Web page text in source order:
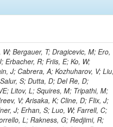
D; Zielinski, M; Bhatti, A; Brigljevic, V; Muntel, M; Safarzadeh, B; Ciesielski, R; Montanino, D; Grishin, V; Kwan, S; Bolognesi, S; Demortier, L; Goulianos, K; Lungu, G; Malik, S; Mesropian, C; Charaf, O; Yan, M; Cushman, P; Atramentov, O; Penzo, A; Ban, Y; Barker, A; Duggan, D; Raidal, M; Ghete, VM; Gershtein, Y; Zeinali, M; Gray, R; Halkiadakis, E; Hidas, D; Hits, D; Dahmes, B; Leonidopoulos, C; Heo, SG; Lath, A; Panwalkar, S; Patel, R; Abbrescia, M; Richards, A; Rose, K; Pol, ME; Rebane, L; Schnetzer, S; Somalwar, S; Limon, P; Stone, R; Nam, SK; De Benedetti, A; Kropivnitskaya, A; Thomas, S; Cerizza, G; Hollingsworth, M; Spanier, S; Yang, ZC; York, A; Bona, M; Lincoln, D; Asaadi, J; Liko, D; Zhang, J; Chang, S; Azzolini, V; Dudero, PR; Eusebi, R; Gilmore, J; Gurrola, A; Kamon, T; Khotilovich, V; Graziano, A; Montalvo, R; Barbone, L; Nguyen, CN; Breuker, H; Chung, J; Osipenkov, I; Pakhotin, Y; Franzoni, G; Pivarski, J; Eerola, P; Safonov, A; Lipton, R; Janulis, M; Sengupta, S; Tatarinov, A; Toback, D; Weinberger, M; Berzano, U; Kim, DH; Akchurin, N; Bunkowski, K; Bardak, C; Haupt, J; Calabria, C; Lykken, J; Damgov, J; Jeong, C; Kovitanggoon, K; Fedi, G; Lee, SW; Roh, Y; Verwilligen, P; Sill, A; Volobouev, I; Evangelou, I; Colaleo, A; Wigmans, R; Yoo, HD; Camporesi, T; Klapoetke, K; Yazgan, E; Appelt, E; Brownson, E; Engh, D; Florez, C; Kim, GN; Moser, R; Czellar, S; Gabella, W; Caballero, IG; Issah, M; Johns, W; Kurt, P; Kubota, Y; Cerminara, G; Maguire, C; Melo, A; Creanza, D; Sheldon, P; Kim, JE; Snook, B; Maeshima, K; Tuo, S; Velkovska, J; Harkonen, J; Arenton, MW; Balazs, M; Mans, J; De Filippis, N; Boutle, S; Perez, JAC; Cox, B; Pearson, T; Marraffino, JM; Francis, B; Hirosky, R; Ledovskoy, A; Lin, C; Neu, C; De Palma, M; Yohay, R; Heikkinen, A; Ruiz-Jimeno, A; Gollapinni, S; Harr, R; Mason, D; Sobol, A; Cure, B; Karchin, PE; Lamichhane, P; Fiore, L; Mattson, M; Milstene, C; Sakharov, A; Anderson, M; Bachtis, M; Rekovic, V; McBride, P; Bellinger, JN; Segoni, I; Karimaki, V; Cabrillo, IJ; Carlsmith, D; Kachanov, V; D'Enterria, D; Dasu, S; Efron, J; Flood, K; Gray, L; Miao, T; Grogg, KS; Duric, S; Iaselli, G; Kong, DJ; Grothe, M; Hall-Wilton, R; Herndon, M; Klabbers, P; Kinnunen, R; De Roeck, A; Klukas, J; Guo, S; Lanaro, A; Clerbaux, B; Lazaridis, C; Leonard, J; Park, H; Rusack, R; Loveless, R; Mohapatra, A; Palmonari, F; Reeder, D; Ross, I; Mariotti, C; Anastassov, A; Savin, A; Di Guida, S; Kortelainen, MJ; Smith, WH; Ro, SR; Swanson, J; Sasseville, M; Weinberg, M; CMS Collaboration; Lampen, T; Foudas, C; Martisiute, D; Mishra, K; Mikulec, I; Lassila-Perini, K; Lehti, S; Linden, T; Souza, MHG; Ratti, SP; Son, D; Luukka, P; Maenpaa, T; Lusito, L; Singovsky, A; Mrenna, S; Tuominen, E; Tuominiemi, J; Tuovinen, E; Ungaro, D; Wendland, L; Pernicka, M; Banzuzi, K; Son, DC; Maggi, G; Korpela, A; Elliott-Peisert, A; Musienko, Y; Tuuva, T; Cremaldi, LM; Sillou, D; Besancon, M; Choudhury, S; Dejardin, M; Denegri, D; Maggi, M; Fabbro, B; Son, T; Faure, JL; Zablocki, J; Rohringer, H; Ferri, F; Frisch, B; Godang, R; Ganjour, S; Gentit, FX; Manna, N; Givernaud, A; Gras, P; de Monchenault, GH; Kim, Z; Newman-Holmes, C; Jarry, P; Locci, E; Malcles, J; Marionneau, M; Schofbeck, R; Mozer, MU; Kroeger, R; Funk, W; Millischer, L; Rander, J; Rosowsky, A; Caebergs, T; Kim, J